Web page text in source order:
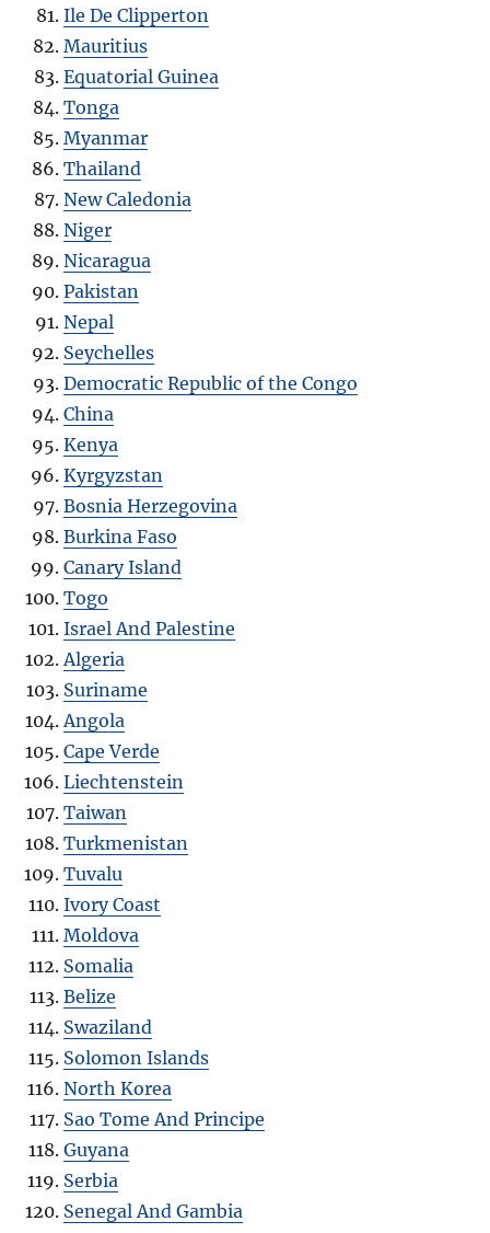
Ile De Clipperton
Mauritius
Equatorial Guinea
Tonga
Myanmar
Thailand
New Caledonia
Niger
Nicaragua
Pakistan
Nepal
Seychelles
Democratic Republic of the Congo
China
Kenya
Kyrgyzstan
Bosnia Herzegovina
Burkina Faso
Canary Island
Togo
Israel And Palestine
Algeria
Suriname
Angola
Cape Verde
Liechtenstein
Taiwan
Turkmenistan
Tuvalu
Ivory Coast
Moldova
Somalia
Belize
Swaziland
Solomon Islands
North Korea
Sao Tome And Principe
Guyana
Serbia
Senegal And Gambia